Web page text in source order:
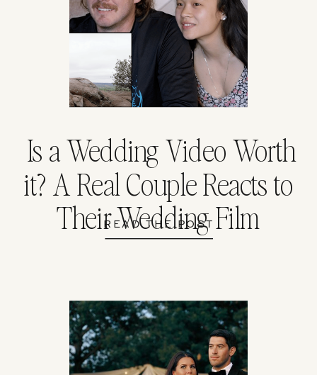
READ THE POST
Is a Wedding Video Worth
it? A Real Couple Reacts to
Their Wedding Film